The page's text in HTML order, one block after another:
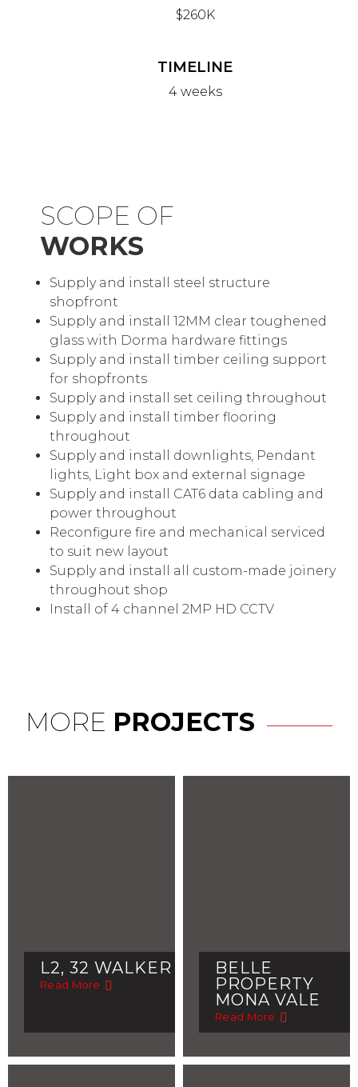
$260K
TIMELINE
4 weeks
SCOPE OF
WORKS
Supply and install steel structure
shopfront
Supply and install 12MM clear toughened
glass with Dorma hardware fittings
Supply and install timber ceiling support
for shopfronts
Supply and install set ceiling throughout
Supply and install timber flooring
throughout
Supply and install downlights, Pendant
lights, Light box and external signage
Supply and install CAT6 data cabling and
power throughout
Reconfigure fire and mechanical serviced
to suit new layout
Supply and install all custom-made joinery
throughout shop
Install of 4 channel 2MP HD CCTV
MORE PROJECTS
L2, 32 WALKER
Read More
BELLE
PROPERTY
MONA VALE
Read More